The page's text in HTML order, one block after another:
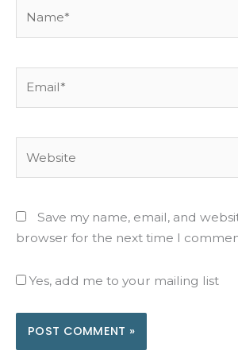
Save my name, email, and
browser for the next time I
Yes, add me to your mailing list